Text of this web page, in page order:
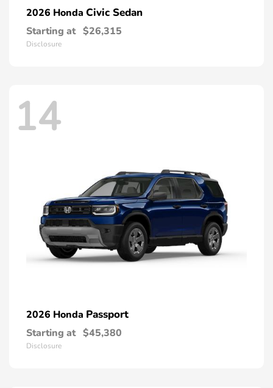
2026 Honda Civic Sedan
Starting at $26,315
Disclosure
14
2026 Honda Passport
Starting at $45,380
Disclosure